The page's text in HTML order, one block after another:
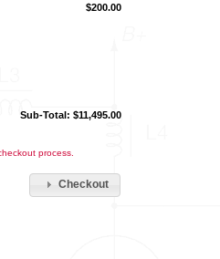
$200.00
Sub-Total: $11,495.00
process.
Checkout